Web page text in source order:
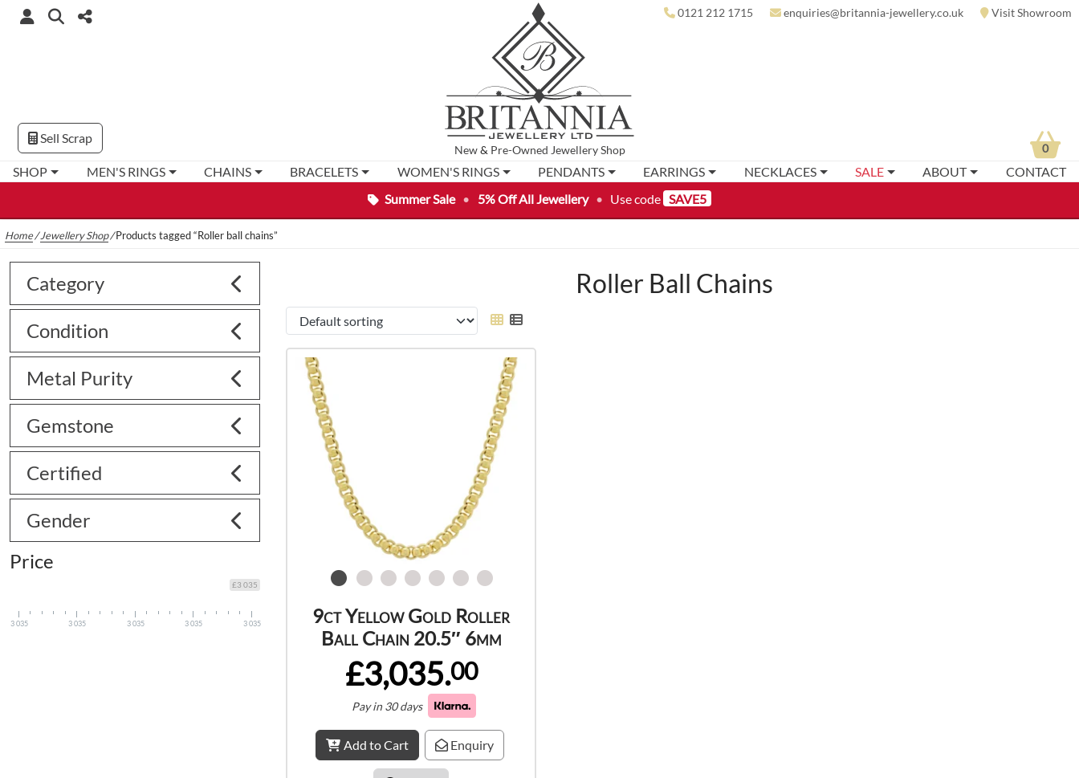
Summer Sale • 5% Off All Jewellery • Use code SAVE5
New& Pre-Owned Jewellery Shop
0121 212 1715 enquiries@britannia-jewellery.co.uk Visit Showroom
SHOP MEN'S RINGS CHAINS BRACELETS WOMEN'S RINGS PENDANTS EARRINGS NECKLACES SALE ABOUT CONTACT
Sell Scrap
0
Home/Jewellery Shop/Products tagged “Roller ball chains”
Roller Ball Chains
9ct Yellow Gold Roller
Ball Chain 20.5″ 6mm
£3,035.00
Pay in 30 days
Add to Cart Enquiry
Category
Condition
Metal Purity
Gemstone
Certified
Gender
Price
£3 035
3 035 3 035 3 035 3 035 3 035